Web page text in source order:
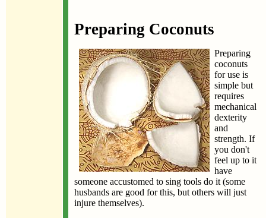
Preparing Coconuts
Preparing
coconuts
for use is
simple but
requires
mechanical
dexterity
and
strength. If
you don't
feel up to it
have
someone accustomed to sing tools do it (some
husbands are good for this, but others will just
injure themselves).